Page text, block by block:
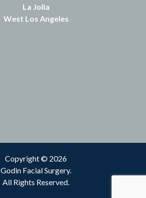
La Jolla
West Los Angeles
Copyright © 2026
Godin Facial Surgery.
All Rights Reserved.